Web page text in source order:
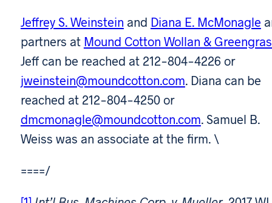
Jeffrey S. Weinstein and Diana E. McMonagle
partners at Mound Cotton Wollan &
Jeff can be reached at 212-804-4226 or
jweinstein@moundcotton.com. Diana can be
reached at 212-804-4250 or
dmcmonagle@moundcotton.com. Samuel B.
Weiss was an associate at the firm. \
====/